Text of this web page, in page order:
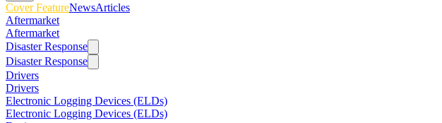
Cover FeatureNewsArticles
Aftermarket
Aftermarket
Disaster Response
Disaster Response
Drivers
Drivers
Electronic Logging Devices (ELDs)
Electronic Logging Devices (ELDs)